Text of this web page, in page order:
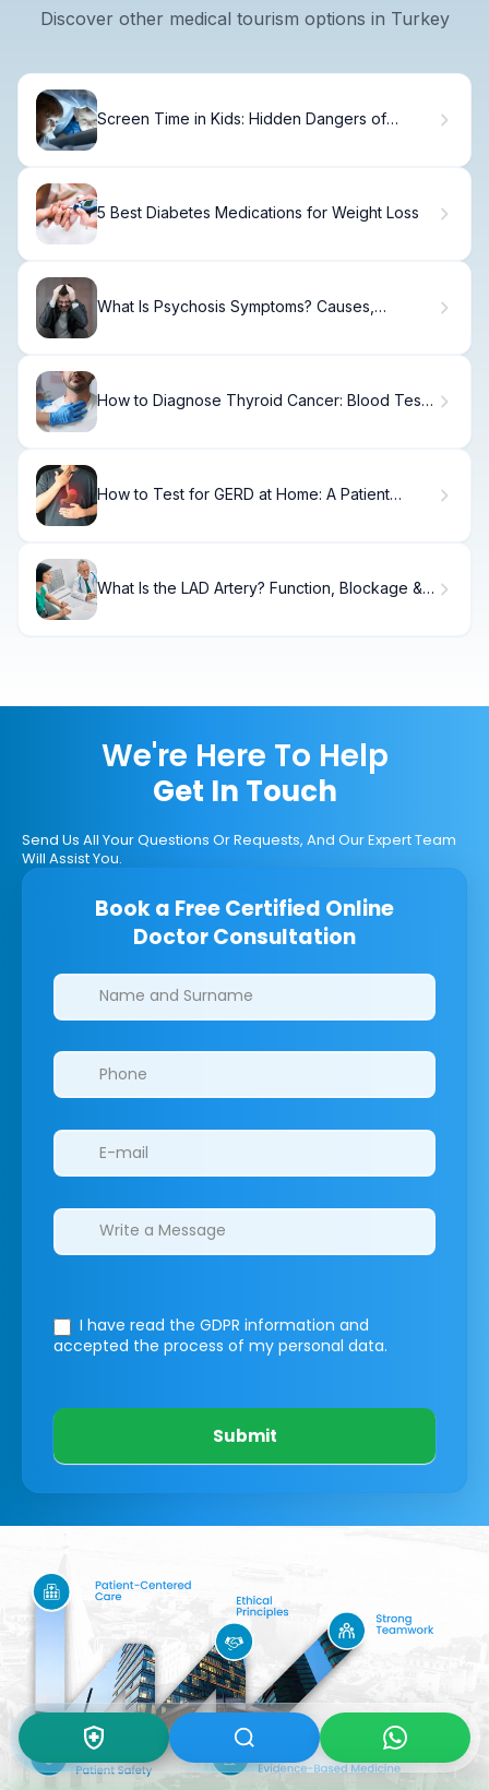
Discover other medical tourism options in Turkey
Screen Time in Kids: Hidden Dangers of
5 Best Diabetes Medications for Weight Loss
What Is Psychosis Symptoms? Causes,
How to Diagnose Thyroid Cancer: Blood Tests
How to Test for GERD at Home: A Patient
What Is the LAD Artery? Function, Blockage &
We're Here To Help
Get In Touch
Send Us All Your Questions Or Requests, And Our Expert Team
Will Assist You.
Book a Free Certified Online
Doctor Consultation
Clinics/branches
I have read the GDPR information and
accepted the process of my personal data.
Submit